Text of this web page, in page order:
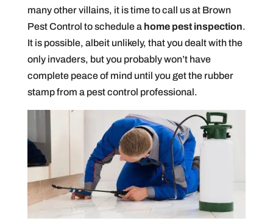
many other villains, it is time to call us at Brown
Pest Control to schedule a home pest inspection.
It is possible, albeit unlikely, that you dealt with the
only invaders, but you probably won’t have
complete peace of mind until you get the rubber
stamp from a pest control professional.